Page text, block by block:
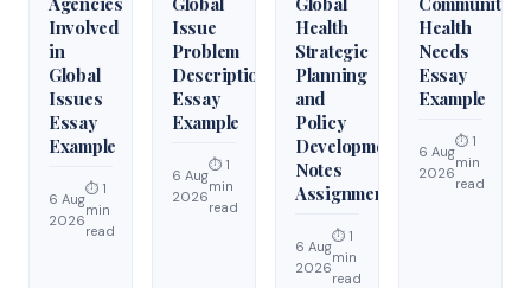
Involved
in
Global
Issues
Essay
Example
6 Aug
2026
⏱ 1
min
read
Issue
Problem
Description
Essay
Example
6 Aug
2026
⏱ 1
min
read
Health
Strategic
Planning
and
Policy
Development
Notes
Assignment
6 Aug
2026
⏱ 1
min
read
Health
Needs
Essay
Example
6 Aug
2026
⏱ 1
min
read